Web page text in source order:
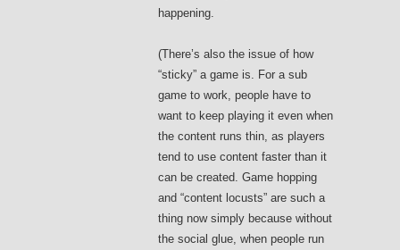
happening.
(There’s also the issue of how
“sticky” a game is. For a sub
game to work, people have to
want to keep playing it even when
the content runs thin, as players
tend to use content faster than it
can be created. Game hopping
and “content locusts” are such a
thing now simply because without
the social glue, when people run